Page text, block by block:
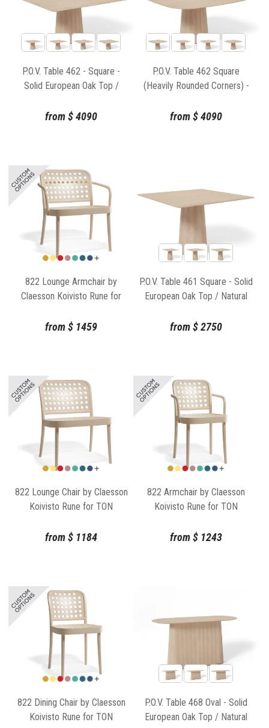
P.O.V. Table 462 - Square -
Solid European Oak Top /
from$4090
P.O.V. Table 462 Square
(Heavily Rounded Corners) -
Natural Base
from$4090
822 Lounge Armchair by
Claesson Koivisto Rune for
from$ 1459
P.O.V. Table 461 Square - Solid
European Oak Top / Natural
from$2750
822 Lounge Chair by Claesson
Koivisto Rune for TON
from$ 1184
822 Armchair by Claesson
Koivisto Rune for TON
from$ 1243
822 Dining Chair by Claesson
Koivisto Rune for TON
P.O.V. Table 468 Oval - Solid
European Oak Top / Natural